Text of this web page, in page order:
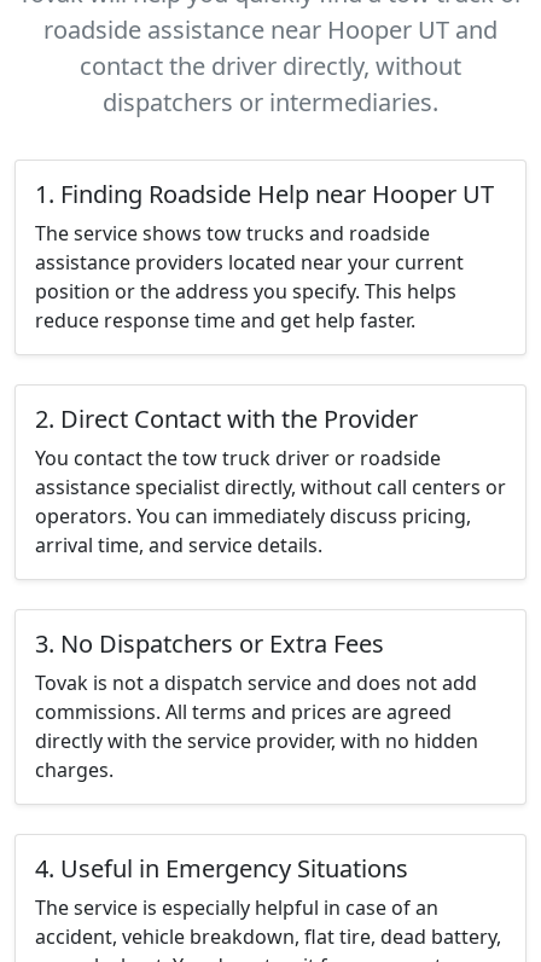
roadside assistance near Hooper UT and
contact the driver directly, without
dispatchers or intermediaries.
1. Finding Roadside Help near Hooper UT
The service shows tow trucks and roadside
assistance providers located near your current
position or the address you specify. This helps
reduce response time and get help faster.
2. Direct Contact with the Provider
You contact the tow truck driver or roadside
assistance specialist directly, without call centers or
operators. You can immediately discuss pricing,
arrival time, and service details.
3. No Dispatchers or Extra Fees
Tovak is not a dispatch service and does not add
commissions. All terms and prices are agreed
directly with the service provider, with no hidden
charges.
4. Useful in Emergency Situations
The service is especially helpful in case of an
accident, vehicle breakdown, flat tire, dead battery,